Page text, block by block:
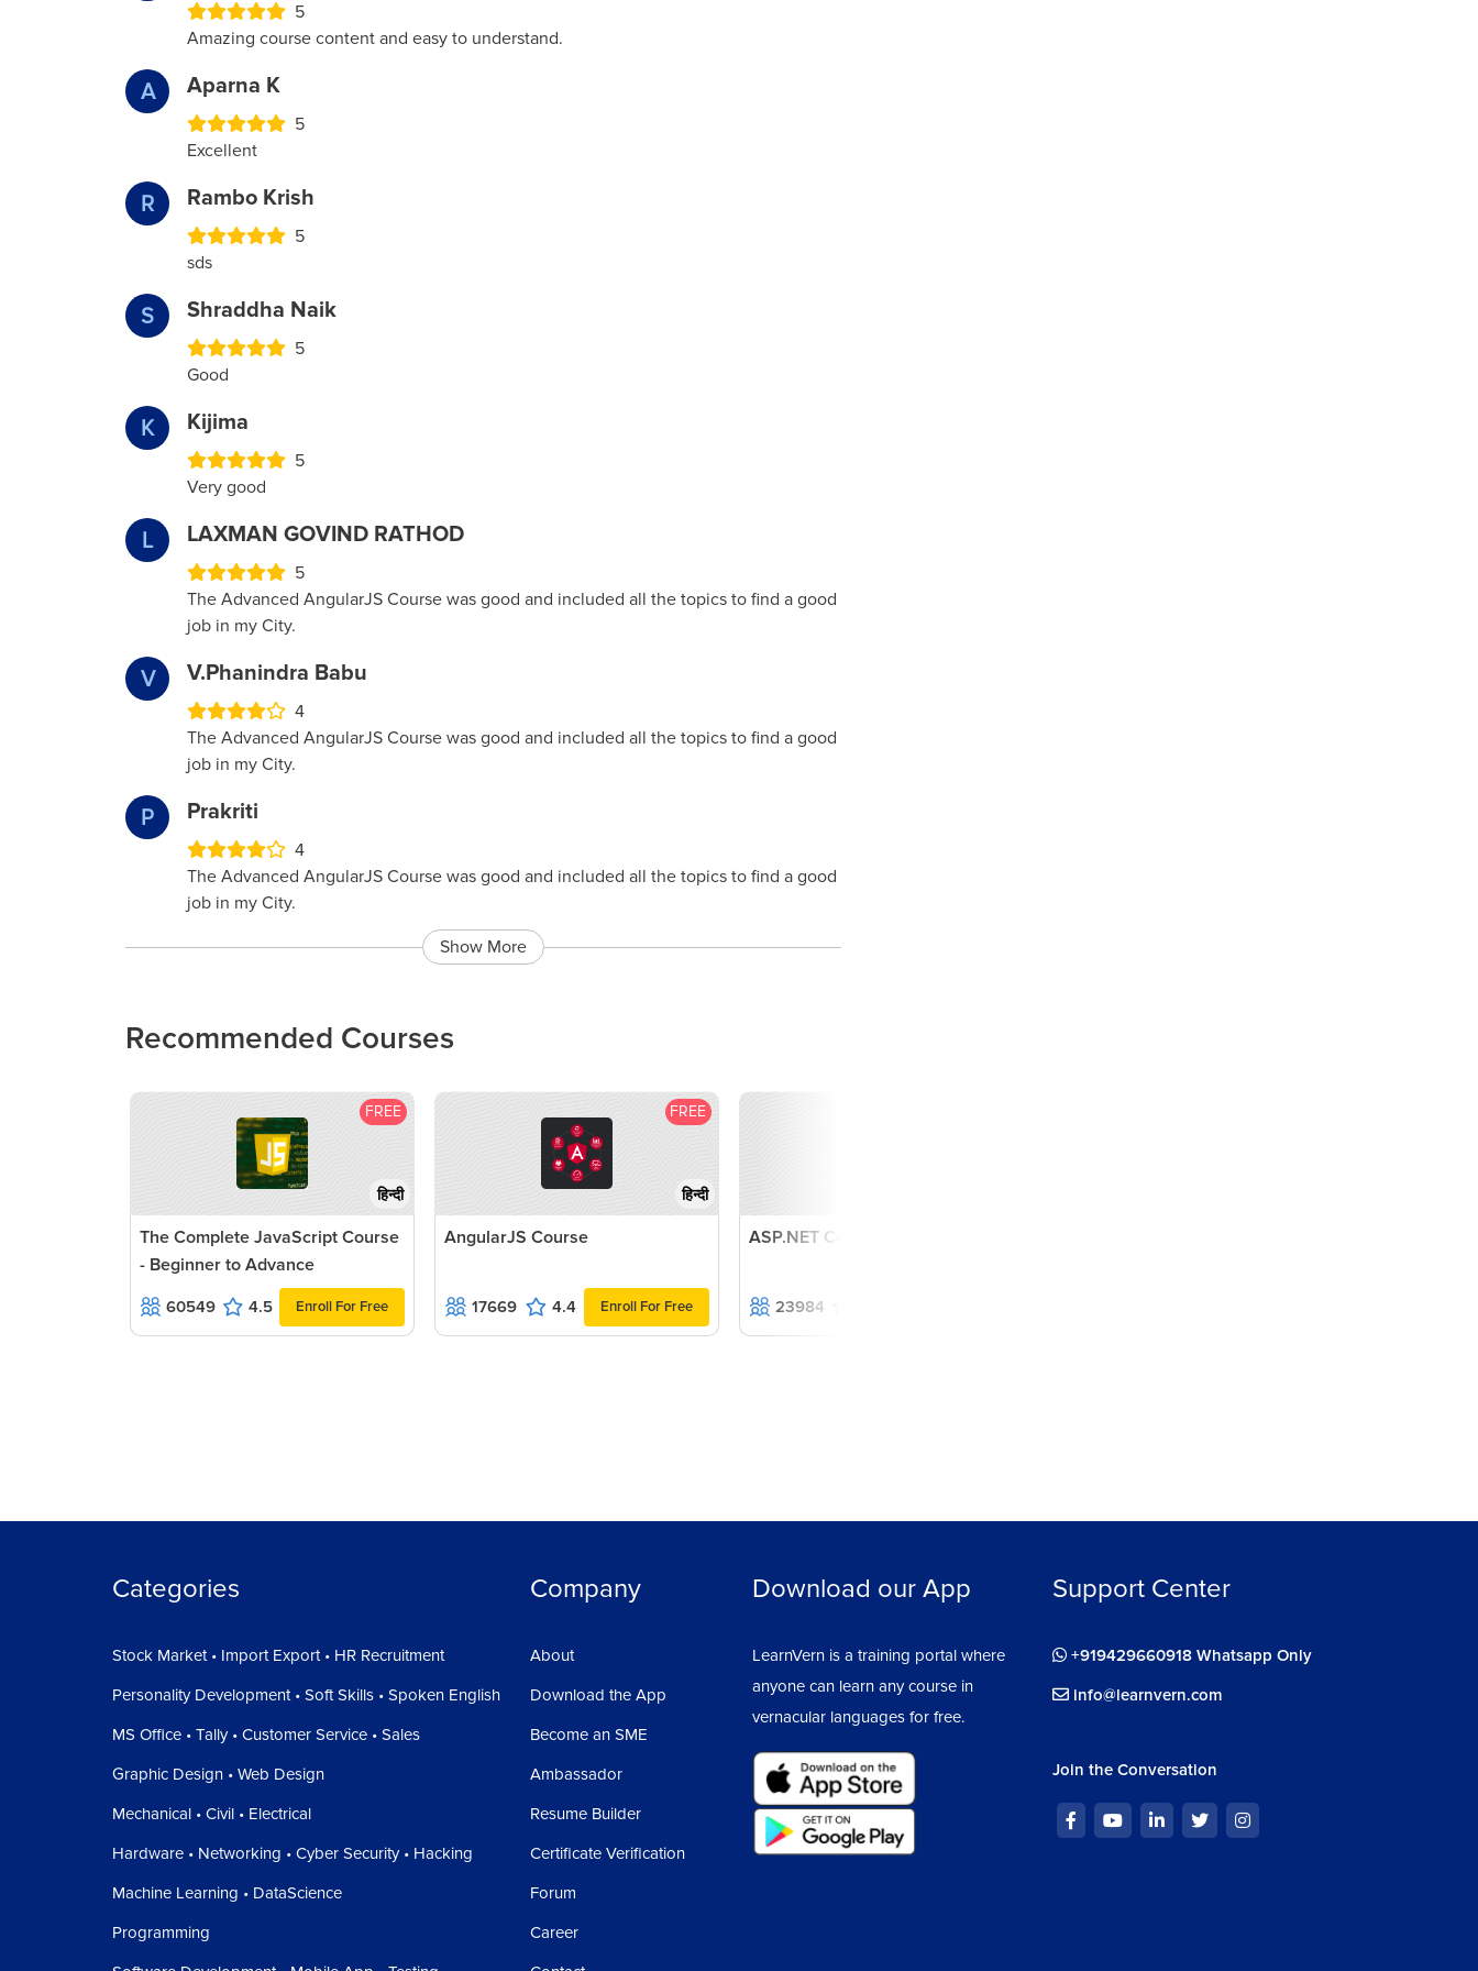
5
Amazing course content and easy to understand.
A Aparna K
5
Excellent
R Rambo Krish
5
sds
S Shraddha Naik
5
Good
K Kijima
5
Very good
L LAXMAN GOVIND RATHOD
5
The Advanced AngularJS Course was good and included all the topics to find a good
job in my City.
V V.phanindra Babu
4
The Advanced AngularJS Course was good and included all the topics to find a good
job in my City.
P Prakriti
4
The Advanced AngularJS Course was good and included all the topics to find a good
job in my City.
Show More
Recommended Courses
FREE
हिन्दी
The Complete JavaScript Course
- Beginner to Advance
60549 4.5 Enroll For Free
FREE
हिन्दी
AngularJS Course
17669 4.4 Enroll For Free
ASP.NET Course
23984
Categories
Stock Market • Import Export • HR Recruitment
Personality Development • Soft Skills • Spoken English
MS Office • Tally • Customer Service • Sales
Graphic Design • Web Design
Mechanical • Civil • Electrical
Hardware • Networking • Cyber Security • Hacking
Machine Learning • DataScience
Programming
Company
About
Download the App
Become an SME
Ambassador
Resume Builder
Certificate Verification
Forum
Career
Download our App
LearnVern is a training portal where
anyone can learn any course in
vernacular languages for free.
Support Center
+919429660918 Whatsapp Only
info@learnvern.com
Join the Conversation